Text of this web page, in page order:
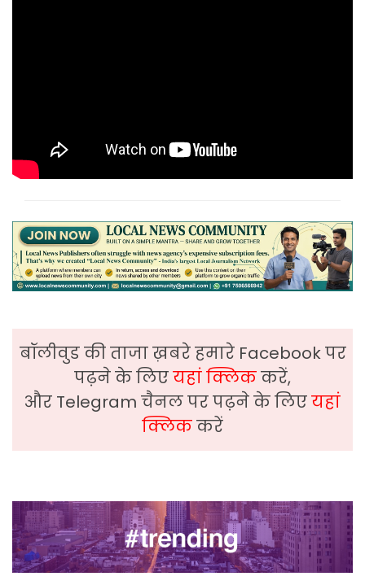
बॉलीवुड की ताजा ख़बरे हमारे Facebook पर
पढ़ने के लिएयहां क्लिककरें,
और Telegram चैनल पर पढ़ने के लिएयहां
क्लिककरें